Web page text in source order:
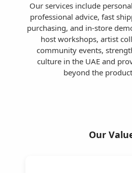
Our services include
professional advice, fast
purchasing, and in-store
host workshops, artist
community events,
culture in the UAE and
beyond the
Our